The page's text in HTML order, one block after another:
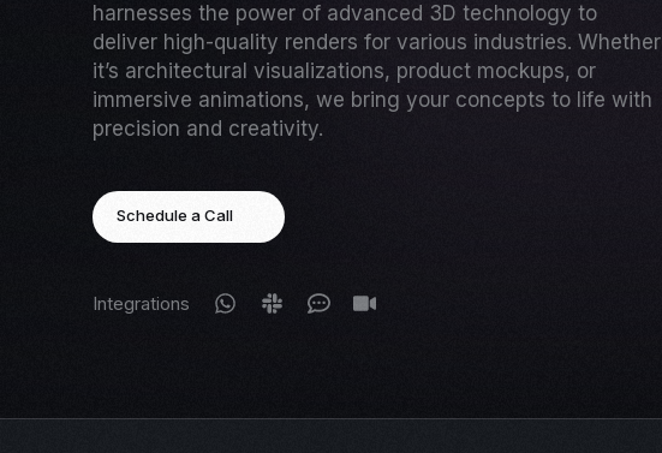
harnesses the power of advanced 3D technology to
deliver high-quality renders for various industries. Whether
it’s architectural visualizations, product mockups, or
immersive animations, we bring your concepts to life with
precision and creativity.
Schedule a Call
Integrations